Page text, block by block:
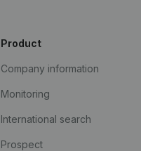
Product
Company information
Monitoring
International search
Prospect